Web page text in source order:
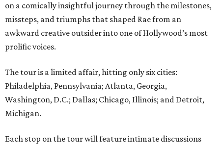
on a comically insightful journey through the milestones,
missteps, and triumphs that shaped Rae from an
awkward creative outsider into one of Hollywood’s most
prolific voices.
The tour is a limited affair, hitting only six cities:
Philadelphia, Pennsylvania; Atlanta, Georgia,
Washington, D.C.; Dallas; Chicago, Illinois; and Detroit,
Michigan.
Each stop on the tour will feature intimate discussions